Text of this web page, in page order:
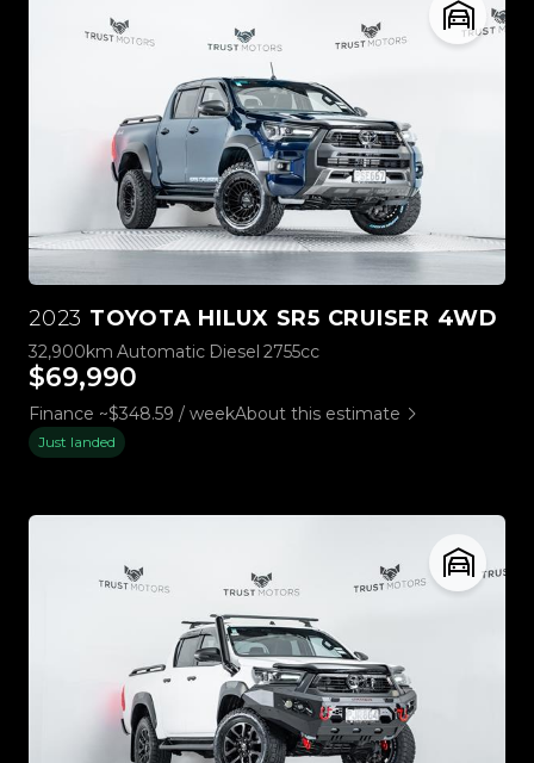
2023 TOYOTA HILUX SR5 CRUISER 4WD
32,900km Automatic Diesel 2755cc
$69,990
Finance ~$348.59 / weekAbout this estimate
Just landed